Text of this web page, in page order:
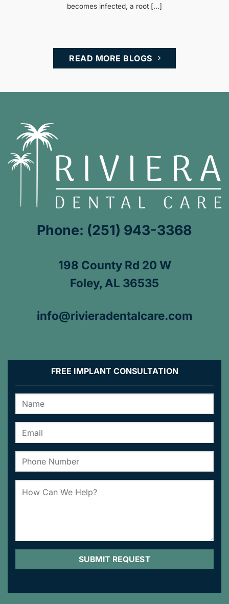
becomes infected, a root [...]
READ MORE BLOGS
Phone: (251) 943-3368
198 County Rd 20 W
Foley, AL 36535
info@rivieradentalcare.com
FREE IMPLANT CONSULTATION